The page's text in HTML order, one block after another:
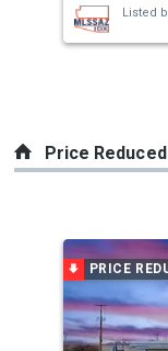
buttons
to
Listed
Price Reduced
a
carousel
with
tiles
PRICE